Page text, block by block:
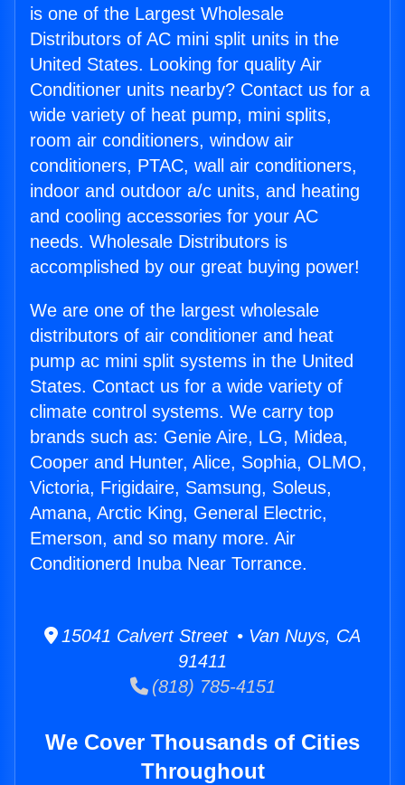
is one of the Largest Wholesale
Distributors of AC mini split units in the
United States. Looking for quality Air
Conditioner units nearby? Contact us for a
wide variety of heat pump, mini splits,
room air conditioners, window air
conditioners, PTAC, wall air conditioners,
indoor and outdoor a/c units, and heating
and cooling accessories for your AC
needs. Wholesale Distributors is
accomplished by our great buying power!
We are one of the largest wholesale
distributors of air conditioner and heat
pump ac mini split systems in the United
States. Contact us for a wide variety of
climate control systems. We carry top
brands such as: Genie Aire, LG, Midea,
Cooper and Hunter, Alice, Sophia, OLMO,
Victoria, Frigidaire, Samsung, Soleus,
Amana, Arctic King, General Electric,
Emerson, and so many more. Air
Conditionerd Inuba Near Torrance.
15041 Calvert Street • Van Nuys, CA
91411
(818) 785-4151
We Cover Thousands of Cities
Throughout